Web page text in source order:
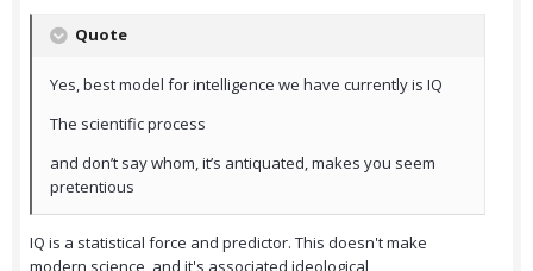
Quote
Yes, best model for intelligence we have currently is IQ
The scientific process
and don’t say whom, it’s antiquated, makes you seem
pretentious
IQ is a statistical force and predictor. This doesn't make
modern science, and it's associated ideological